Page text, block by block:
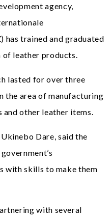
agency,
has trained and graduated
leather products.
lasted for over three
the area of manufacturing
other leather items.
Dare, said the
with skills to make them
with several